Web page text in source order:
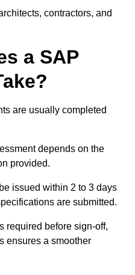
contractors, and
a SAP
are usually completed
depends on the
provided.
issued within 2 to 3 days
are submitted.
required before sign-off,
ensures a smoother